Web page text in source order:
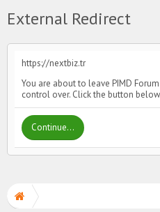
External Redirect
https://nextbiz.tr
You are about to leave PIMD
control over. Click the button
Continue...